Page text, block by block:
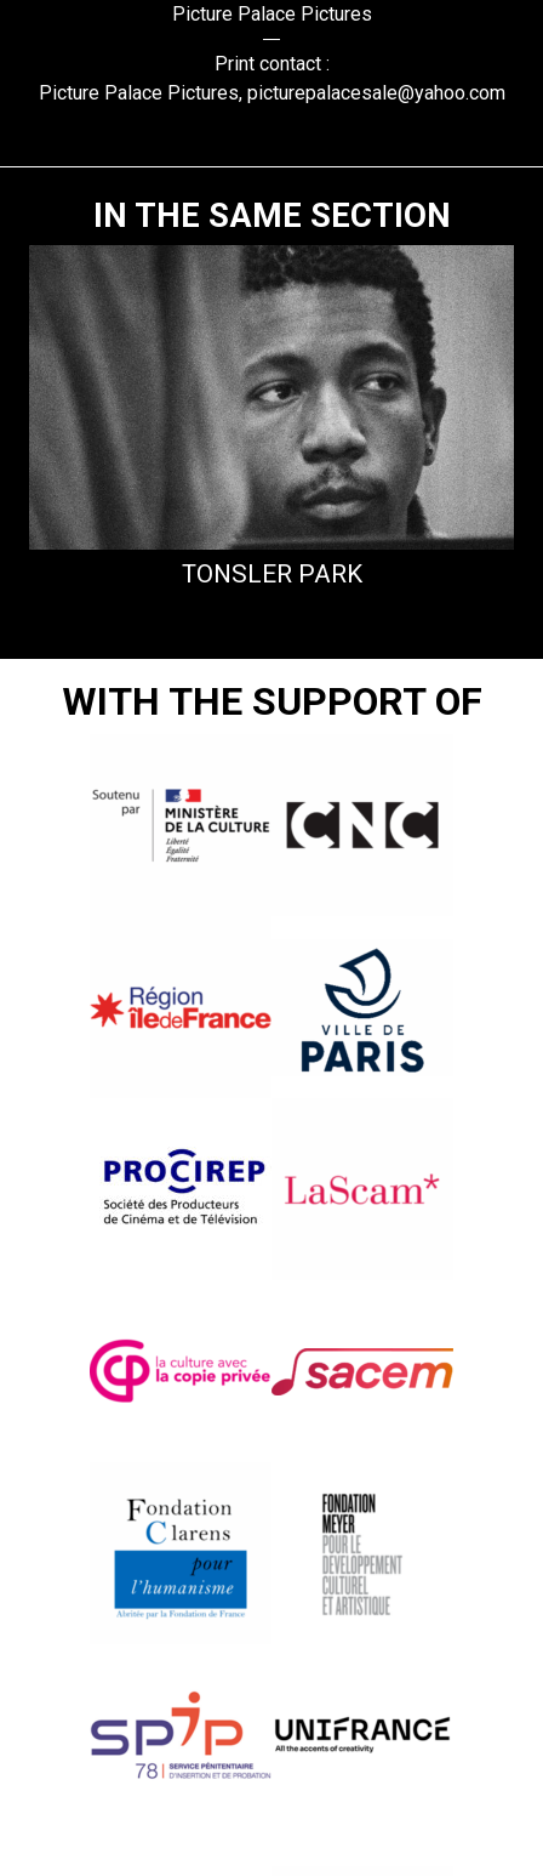
Picture Palace Pictures
Print contact :
Picture Palace Pictures, picturepalacesale@yahoo.com
IN THE SAME SECTION
TONSLER PARK
WITH THE SUPPORT OF